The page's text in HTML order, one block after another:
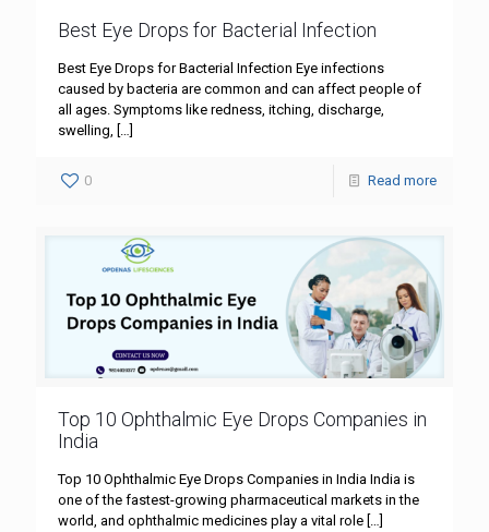
Best Eye Drops for Bacterial Infection
Best Eye Drops for Bacterial Infection Eye infections
caused by bacteria are common and can affect people of
all ages. Symptoms like redness, itching, discharge,
swelling,
0 Read more
Top 10 Ophthalmic Eye Drops Companies in
India
Top 10 Ophthalmic Eye Drops Companies in India India is
one of the fastest-growing pharmaceutical markets in the
world, and ophthalmic medicines play a vital role […]